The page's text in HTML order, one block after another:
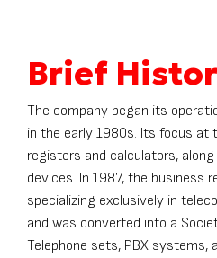
Brief
The company began its
in the early 1980s. Its focus at
registers and calculators,
devices. In 1987, the business
specializing exclusively in
and was converted into a
Telephone sets, PBX systems,